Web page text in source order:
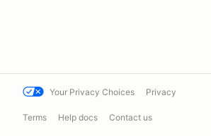
Your Privacy Choices Privacy
Terms Help docs Contact us